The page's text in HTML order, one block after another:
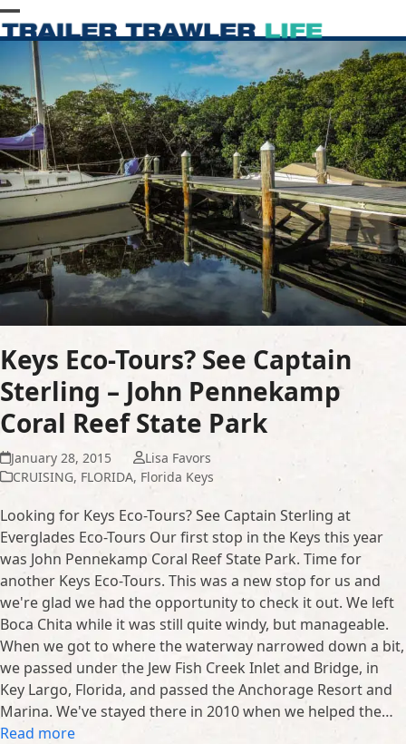
Skip
to
content
Open
mobile
menu
Close
mobile
menu
Keys Eco-Tours? See Captain
Sterling – John Pennekamp
Coral Reef State Park
January 28, 2015
Lisa Favors
CRUISING, FLORIDA, Florida Keys
Looking for Keys Eco-Tours? See Captain Sterling at
Everglades Eco-Tours Our first stop in the Keys this year
was John Pennekamp Coral Reef State Park. Time for
another Keys Eco-Tours. This was a new stop for us and
we're glad we had the opportunity to check it out. We left
Boca Chita while it was still quite windy, but manageable.
When we got to where the waterway narrowed down a bit,
we passed under the Jew Fish Creek Inlet and Bridge, in
Key Largo, Florida, and passed the Anchorage Resort and
Marina. We've stayed there in 2010 when we helped the…
Read more